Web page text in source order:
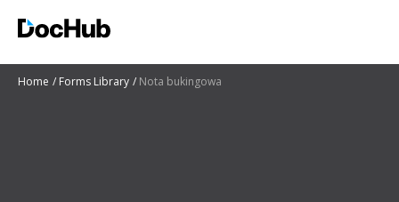
Home Forms Library Nota bukingowa